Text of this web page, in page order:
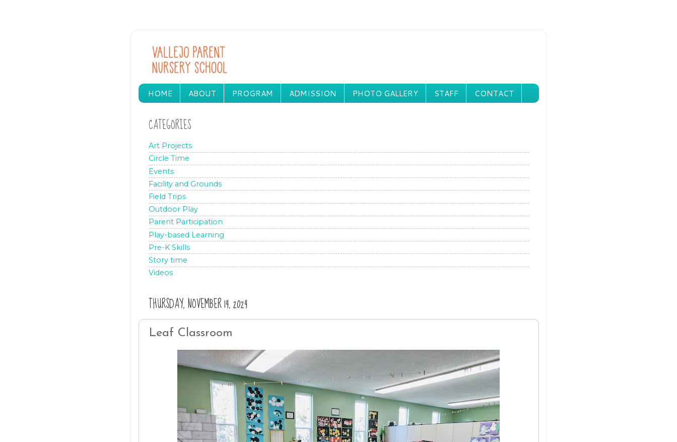
HOME ABOUT PROGRAM ADMISSION PHOTO GALLERY STAFF CONTACT
CATEGORIES
Art Projects
Circle Time
Events
Facility and Grounds
Field Trips
Outdoor Play
Parent Participation
Play-based Learning
Pre-K Skills
Story time
Videos
THURSDAY, NOVEMBER 14, 2024
Leaf Classroom